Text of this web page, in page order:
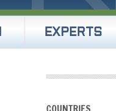
EXPERTS